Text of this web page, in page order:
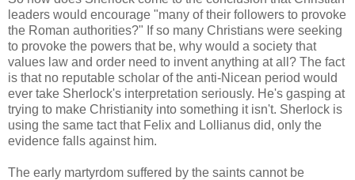
leaders would encourage "many of their followers to provoke
the Roman authorities?" If so many Christians were seeking
to provoke the powers that be, why would a society that
values law and order need to invent anything at all? The fact
is that no reputable scholar of the anti-Nicean period would
ever take Sherlock's interpretation seriously. He's gasping at
trying to make Christianity into something it isn't. Sherlock is
using the same tact that Felix and Lollianus did, only the
evidence falls against him.
The early martyrdom suffered by the saints cannot be